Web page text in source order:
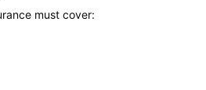
must cover: